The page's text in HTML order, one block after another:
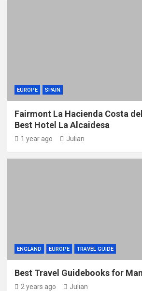
EUROPE SPAIN
Fairmont La Hacienda Costa
Best Hotel La Alcaidesa
1 year ago Julian
ENGLAND EUROPE TRAVEL GUIDE
Best Travel Guidebooks for
2 years ago Julian